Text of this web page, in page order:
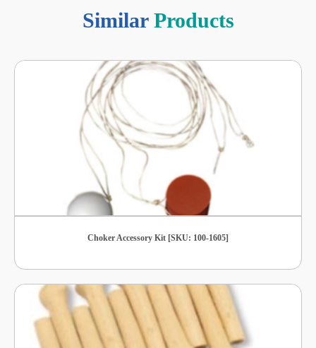
Similar Products
Choker Accessory Kit [SKU: 100-1605]